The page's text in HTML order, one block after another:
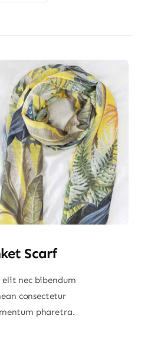
Scarf
elit nec bibendum
consectetur
pharetra.